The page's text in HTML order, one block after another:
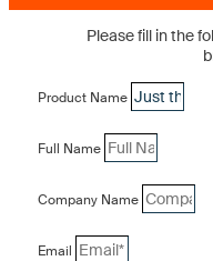
Please fill in the
Product Name
Full Name
Company Name
Email